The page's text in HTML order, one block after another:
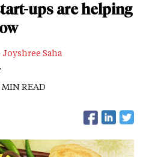
ups are helping
Joyshree Saha
MIN READ